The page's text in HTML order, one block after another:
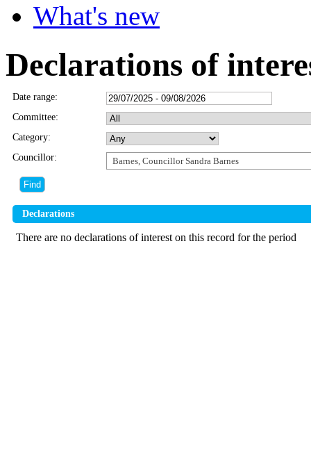
What's new
Declarations of
Date range:
Committee:
Category:
Councillor:
Barnes, Councillor Sandra Barnes
Declarations
There are no declarations of interest on this record for the period